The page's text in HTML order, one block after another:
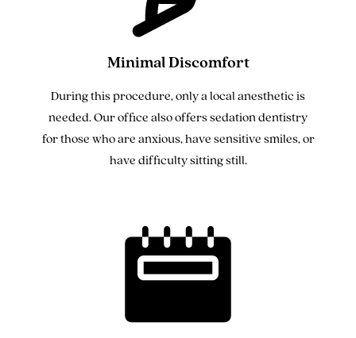
Minimal Discomfort
During this procedure, only a local anesthetic is
needed. Our office also offers sedation dentistry
for those who are anxious, have sensitive smiles, or
have difficulty sitting still.